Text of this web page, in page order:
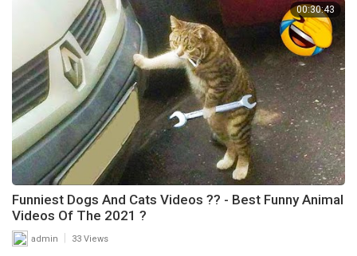
00:30:43
Funniest Dogs And Cats Videos ?? - Best Funny Animal
Videos Of The 2021 ?
admin | 33 Views